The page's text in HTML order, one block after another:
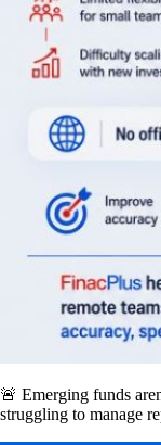
🚨 Emerging funds
struggling to manage